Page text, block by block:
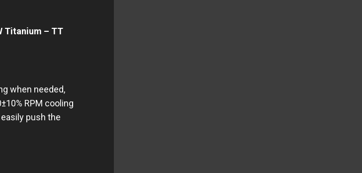
Titanium – TT
when needed,
RPM cooling
push the